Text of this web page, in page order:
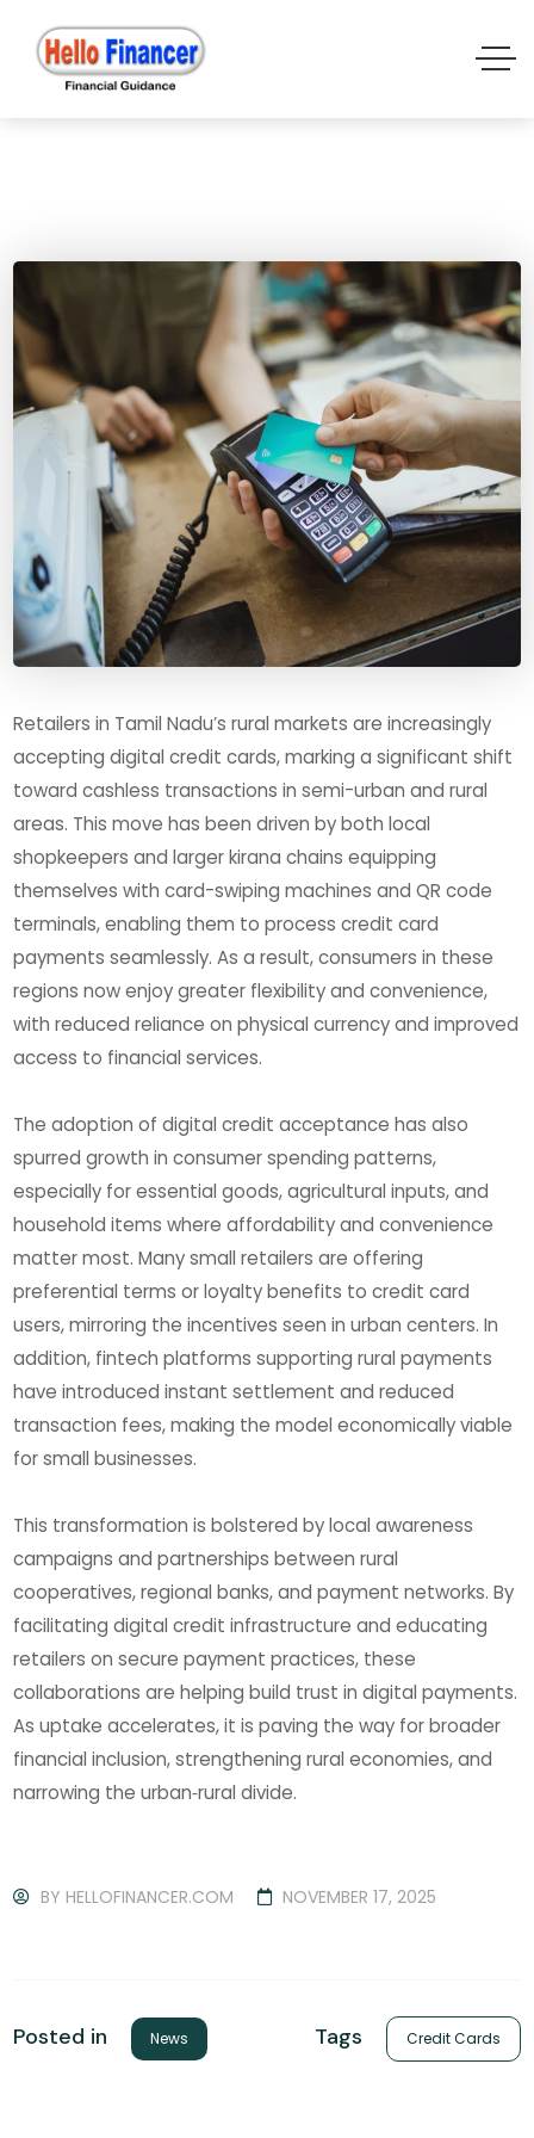
Retailers in Tamil Nadu’s rural markets are increasingly
accepting digital credit cards, marking a significant shift
toward cashless transactions in semi-urban and rural
areas. This move has been driven by both local
shopkeepers and larger kirana chains equipping
themselves with card-swiping machines and QR code
terminals, enabling them to process credit card
payments seamlessly. As a result, consumers in these
regions now enjoy greater flexibility and convenience,
with reduced reliance on physical currency and improved
access to financial services.
The adoption of digital credit acceptance has also
spurred growth in consumer spending patterns,
especially for essential goods, agricultural inputs, and
household items where affordability and convenience
matter most. Many small retailers are offering
preferential terms or loyalty benefits to credit card
users, mirroring the incentives seen in urban centers. In
addition, fintech platforms supporting rural payments
have introduced instant settlement and reduced
transaction fees, making the model economically viable
for small businesses.
This transformation is bolstered by local awareness
campaigns and partnerships between rural
cooperatives, regional banks, and payment networks. By
facilitating digital credit infrastructure and educating
retailers on secure payment practices, these
collaborations are helping build trust in digital payments.
As uptake accelerates, it is paving the way for broader
financial inclusion, strengthening rural economies, and
narrowing the urban‑rural divide.
BY HELLOFINANCER.COM NOVEMBER 17, 2025
Posted in News Tags Credit Cards